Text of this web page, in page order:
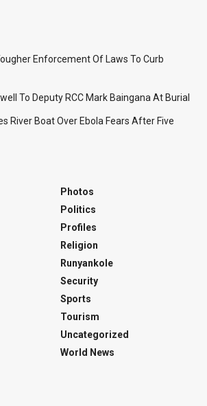
Enforcement Of Laws To Curb
To Deputy RCC Mark Baingana At Burial
River Boat Over Ebola Fears After Five
Photos
Politics
Profiles
Religion
Runyankole
Security
Sports
Tourism
Uncategorized
World News